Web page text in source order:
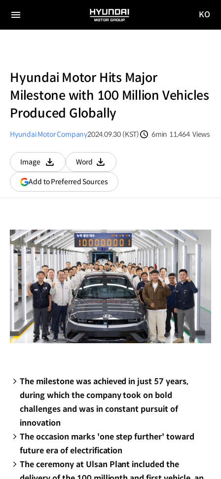
전체
HYUNDAI
MOTOR
KO
Hyundai Motor Hits Major
Milestone with 100 Million Vehicles
Produced Globally
Hyundai Motor Company2024.09.30 (KST)
6min 11,464 Views
Image
다운로드
Word
다운로드
Add to Preferred Sources(opens
in
The milestone was achieved in just 57 years,
during which the company took on bold
challenges and was in constant pursuit of
innovation
The occasion marks 'one step further' toward
future era of electrification
The ceremony at Ulsan Plant included the